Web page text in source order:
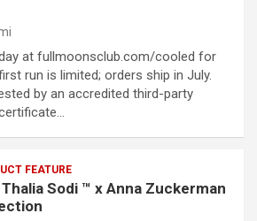
at fullmoonsclub.com/cooled for
run is limited; orders ship in July.
by an accredited third-party
FEATURE
Sodi ™ x Anna Zuckerman